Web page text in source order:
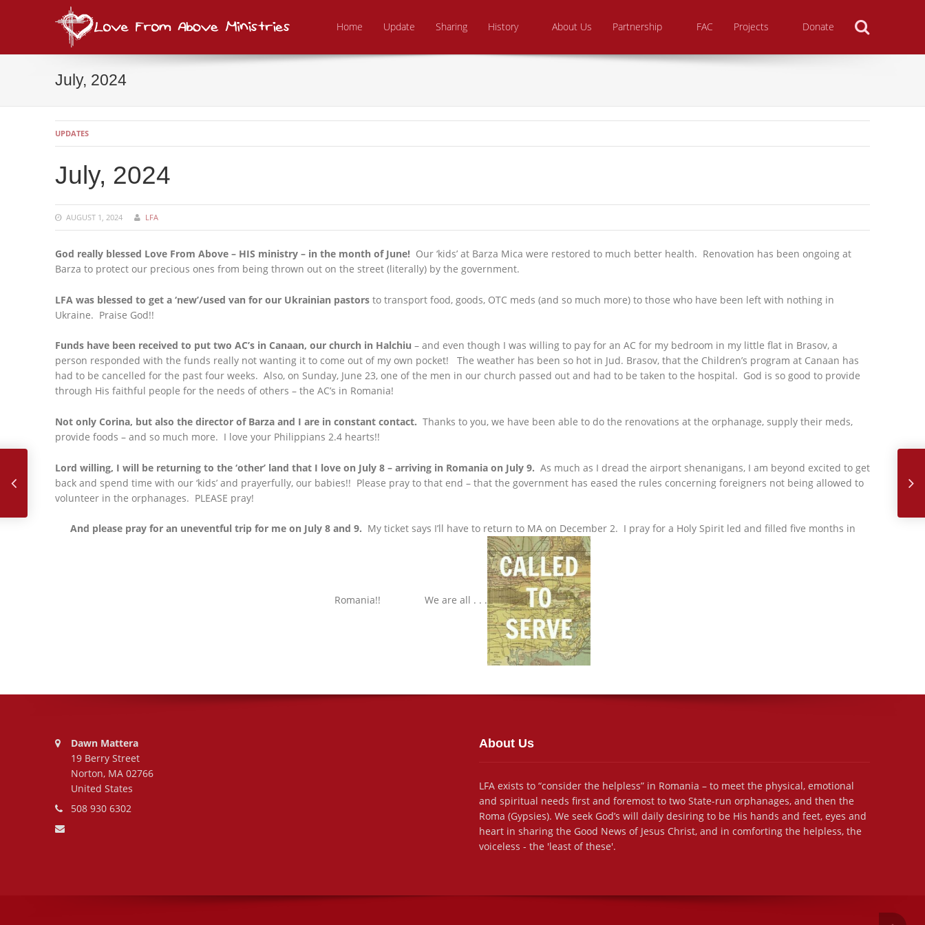
Home
Update Sharing History About Us Partnership FAC Projects Donate
July, 2024
UPDATES
July, 2024
AUGUST 1, 2024 LFA
God really blessed Love From Above – HIS ministry – in the month of June! Our ‘kids’ at Barza Mica were restored to much better health. Renovation has been ongoing at
Barza to protect our precious ones from being thrown out on the street (literally) by the government.
LFA was blessed to get a ‘new’/used van for our Ukrainian pastors to transport food, goods, OTC meds (and so much more) to those who have been left with nothing in
Ukraine. Praise God!!
Funds have been received to put two AC’s in Canaan, our church in Halchiu – and even though I was willing to pay for an AC for my bedroom in my little flat in Brasov, a
person responded with the funds really not wanting it to come out of my own pocket! The weather has been so hot in Jud. Brasov, that the Children’s program at Canaan has
had to be cancelled for the past four weeks. Also, on Sunday, June 23, one of the men in our church passed out and had to be taken to the hospital. God is so good to provide
through His faithful people for the needs of others – the AC’s in Romania!
Not only Corina, but also the director of Barza and I are in constant contact. Thanks to you, we have been able to do the renovations at the orphanage, supply their meds,
provide foods – and so much more. I love your Philippians 2.4 hearts!!
Lord willing, I will be returning to the ‘other’ land that I love on July 8 – arriving in Romania on July 9. As much as I dread the airport shenanigans, I am beyond excited to get
back and spend time with our ‘kids’ and prayerfully, our babies!! Please pray to that end – that the government has eased the rules concerning foreigners not being allowed to
volunteer in the orphanages. PLEASE pray!
And please pray for an uneventful trip for me on July 8 and 9. My ticket says I’ll have to return to MA on December 2. I pray for a Holy Spirit led and filled five months in
Romania!! We are all . . .
June, 2024
Dawn Mattera
19 Berry Street
Norton, MA 02766
United States
508 930 6302
About Us
LFA exists to “consider the helpless” in Romania – to meet the physical, emotional
and spiritual needs first and foremost to two State-run orphanages, and then the
Roma (Gypsies). We seek God’s will daily desiring to be His hands and feet, eyes and
heart in sharing the Good News of Jesus Christ, and in comforting the helpless, the
voiceless - the 'least of these'.